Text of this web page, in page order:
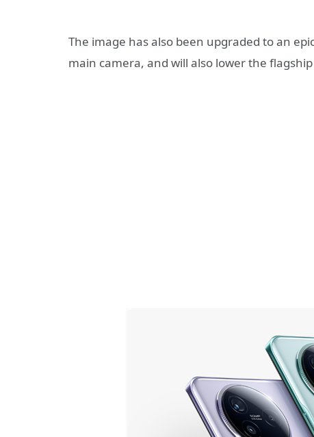
The image has also been upgraded to an
main camera, and will also lower the